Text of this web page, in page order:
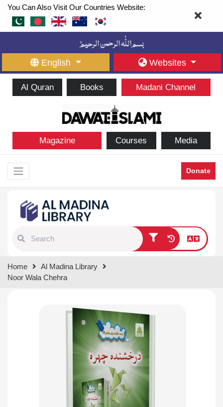
You Can Also Visit Our Countries Website:
English Websites
Al Quran Books Madani Channel
Magazine Courses Media
Donate
results.
Home
Al Madina Library
Noor Wala Chehra